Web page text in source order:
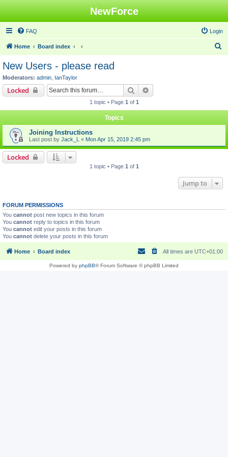
NewForce
FAQ Login
Home Board index
New Users - please read
Moderators: admin IanTaylor
Locked Search
1 topic • Page 1 of 1
Topics
Joining Instructions
Last post by Jack_L « Mon Apr 15, 2019 2:45 pm
Locked
1 topic • Page 1 of 1
Jump to
FORUM PERMISSIONS
You cannot post new topics in this forum
You cannot reply to topics in this forum
You cannot edit your posts in this forum
You cannot delete your posts in this forum
Home Board index All times are UTC+01:00
Powered by phpBB® Forum Software © phpBB Limited